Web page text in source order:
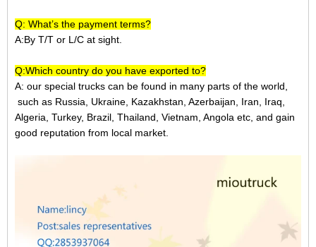
Q: What’s the payment terms?
A:By T/T or L/C at sight.
Q:Which country do you have exported to?
A: our special trucks can be found in many parts of the world,
such as Russia, Ukraine, Kazakhstan, Azerbaijan, Iran, Iraq,
Algeria, Turkey, Brazil, Thailand, Vietnam, Angola etc, and gain
good reputation from local market.